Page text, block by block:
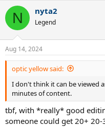
N nyta2
Legend
Aug 14, 2024
optic yellow said:
I don't think it can be viewed
minutes of content.
tbf, with *really* good
someone could get 20+ 20-